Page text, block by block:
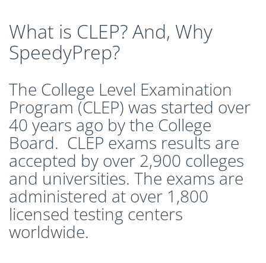
FREE Discount Club
What is CLEP? And, Why
SpeedyPrep?
The College Level Examination
Program (CLEP) was started over
40 years ago by the College
Board. CLEP exams results are
accepted by over 2,900 colleges
and universities. The exams are
administered at over 1,800
licensed testing centers
worldwide.